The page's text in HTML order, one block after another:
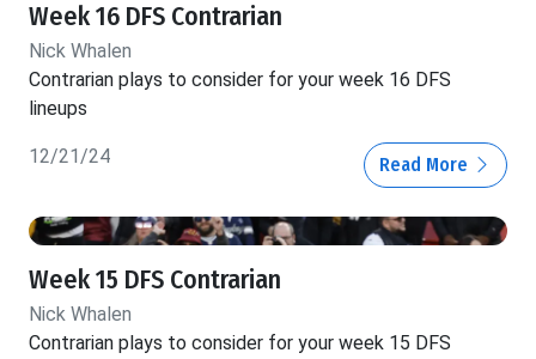
Week 16 DFS Contrarian
Nick Whalen
Contrarian plays to consider for your week 16 DFS
lineups
12/21/24 Read More
Week 15 DFS Contrarian
Nick Whalen
Contrarian plays to consider for your week 15 DFS